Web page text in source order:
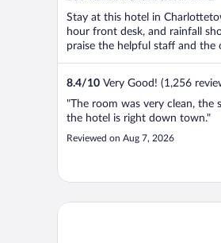
5
Stay at this hotel in
hour front desk, and rainfall
praise the helpful staff and the
8.4/10 Very Good! (1,256
"The room was very clean, the
the hotel is right down town."
Reviewed on Aug 7, 2026
Rodd Charlottetown